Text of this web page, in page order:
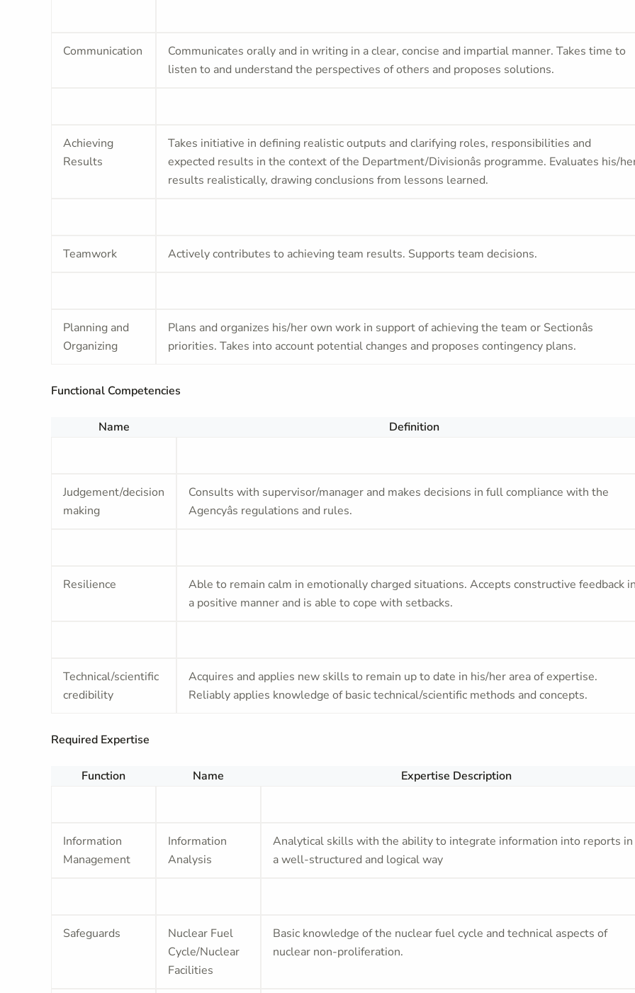
Communication
Communicates orally and in writing in a clear, concise and impartial manner. Takes time to
listen to and understand the perspectives of others and proposes solutions.
Achieving
Results
Takes initiative in defining realistic outputs and clarifying roles, responsibilities and
expected results in the context of the Department/Divisionâs programme. Evaluates his/
results realistically, drawing conclusions from lessons learned.
Teamwork Actively contributes to achieving team results. Supports team decisions.
Planning and
Organizing
Plans and organizes his/her own work in support of achieving the team or Sectionâs
priorities. Takes into account potential changes and proposes contingency plans.
Functional Competencies
Name Definition
Judgement/decision
making
Consults with supervisor/manager and makes decisions in full compliance with the
Agencyâs regulations and rules.
Resilience
Able to remain calm in emotionally charged situations. Accepts constructive feedback
a positive manner and is able to cope with setbacks.
Technical/scientific
credibility
Acquires and applies new skills to remain up to date in his/her area of expertise.
Reliably applies knowledge of basic technical/scientific methods and concepts.
Required Expertise
Function Name Expertise Description
Information
Management
Information
Analysis
Analytical skills with the ability to integrate information into reports in
a well-structured and logical way
Safeguards
Nuclear Fuel
Cycle/Nuclear
Facilities
Basic knowledge of the nuclear fuel cycle and technical aspects of
nuclear non-proliferation.